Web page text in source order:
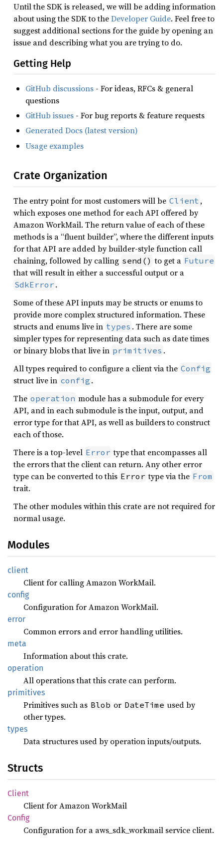
Until the SDK is released, we will be adding information
about using the SDK to theDeveloper Guide. Feel free to
suggest additional sections for the guide by opening an
issue and describing what you are trying to do.
Getting Help
GitHub discussions - For ideas, RFCs & general
questions
GitHub issues - For bug reports & feature requests
Generated Docs (latest version)
Usage examples
Crate Organization
The entry point for most customers will be Client ,
which exposes one method for each API offered by
Amazon WorkMail. The return value of each of these
methods is a “fluent builder”, where the different inputs
for that API are added by builder-style function call
chaining, followed by calling send() to get a Future
that will result in either a successful output or a
SdkError .
Some of these API inputs may be structs or enums to
provide more complex structured information. These
structs and enums live in types . There are some
simpler types for representing data such as date times
or binary blobs that live in primitives .
All types required to configure a client via the Config
struct live in config .
The operation module has a submodule for every
API, and in each submodule is the input, output, and
error type for that API, as well as builders to construct
each of those.
There is a top-level Error type that encompasses all
the errors that the client can return. Any other error
type can be converted to this Error type via the From
trait.
The other modules within this crate are not required for
normal usage.
Modules
client
Client for calling Amazon WorkMail.
config
Configuration for Amazon WorkMail.
error
Common errors and error handling utilities.
meta
Information about this crate.
operation
All operations that this crate can perform.
primitives
Primitives such as Blob or DateTime used by
other types.
types
Data structures used by operation inputs/outputs.
Structs
Client
Client for Amazon WorkMail
Config
Configuration for a aws_sdk_workmail service client.